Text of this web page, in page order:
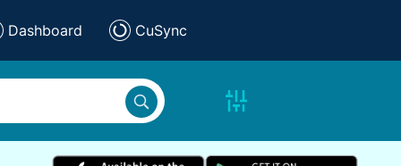
Dashboard CuSync